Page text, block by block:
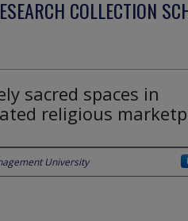
COLLECTION
sacred spaces in
religious
University